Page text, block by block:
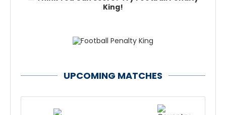
King!
UPCOMING MATCHES